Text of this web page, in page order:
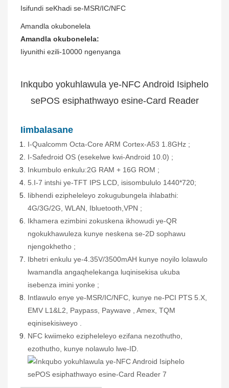
Isifundi seKhadi se-MSR/IC/NFC
Amandla okubonelela
Amandla okubonelela:
Iiyunithi ezili-10000 ngenyanga
Inkqubo yokuhlawula ye-NFC Android Isiphelo
sePOS esiphathwayo esine-Card Reader
Iimbalasane
I-Qualcomm Octa-Core ARM Cortex-A53 1.8GHz ;
I-Safedroid OS (esekelwe kwi-Android 10.0) ;
Inkumbulo enkulu:2G RAM + 16G ROM ;
5. I-7 intshi ye-TFT IPS LCD, isisombululo 1440*720;
Iibhendi ezipheleleyo zokugubungela ihlabathi:
4G/3G/2G, WLAN, Ibluetooth, VPN ;
Ikhamera ezimbini zokuskena ikhowudi ye-QR
ngokukhawuleza kunye neskena se-2D sophawu
njengokhetho ;
Ibhetri enkulu ye-4.35V/3500mAH kunye noyilo lolawulo
lwamandla angaqhelekanga luqinisekisa ukuba
isebenza imini yonke ;
Intlawulo enye ye-MSR/IC/NFC, kunye ne-PCI PTS 5.X,
EMV L1&L2, Paypass, Paywave
, Amex, TQM
eqinisekisiweyo
NFC kwiimeko ezipheleleyo ezifana nezothutho,
ezothutho, kunye nolawulo lwe-ID.